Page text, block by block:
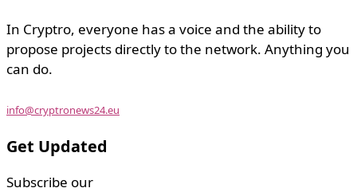
In Cryptro, everyone has a voice and the ability to
propose projects directly to the network. Anything you
can do.
info@cryptronews24.eu
Get Updated
Subscribe our